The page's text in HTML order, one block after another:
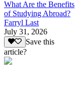
What Are the Benefits
of Studying Abroad?
Farryl Last
July 31, 2026
Save this
article?